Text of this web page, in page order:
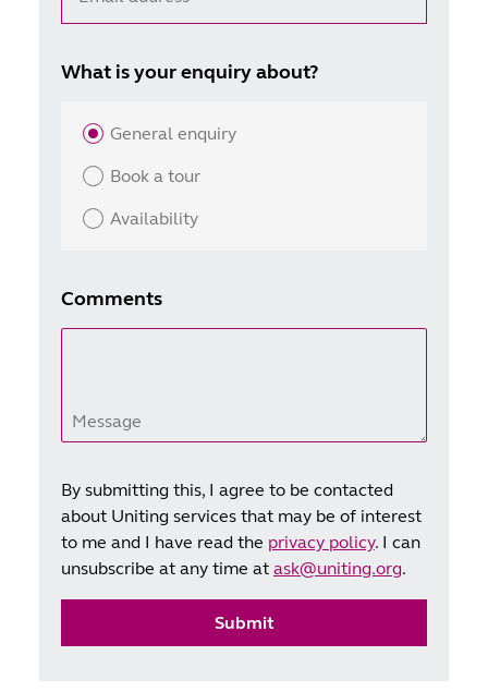
What is your enquiry about?
General enquiry
Book a tour
Availability
Comments
Message
By submitting this, I agree to be contacted
about Uniting services that may be of interest
to me and I have read the privacy policy. I can
unsubscribe at any time at ask@uniting.org.
Submit